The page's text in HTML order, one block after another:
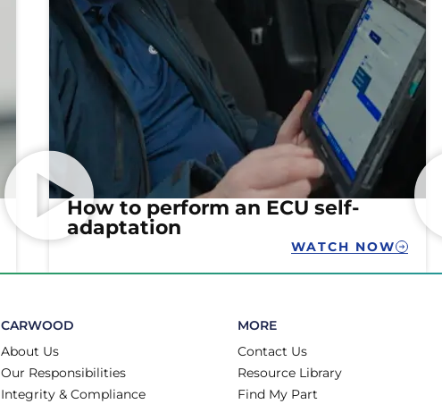
How to perform an ECU self-
adaptation
WATCH NOW
CARWOOD
About Us
Our Responsibilities
Integrity & Compliance
MORE
Contact Us
Resource Library
Find My Part